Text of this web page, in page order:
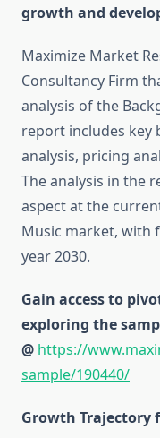
growth and
Maximize Market
Consultancy Firm
analysis of the
report includes key
analysis, pricing
The analysis in the
aspect at the
Music market, with
year 2030.
Gain access to
exploring the
@ https://
sample/190440/
Growth Trajectory